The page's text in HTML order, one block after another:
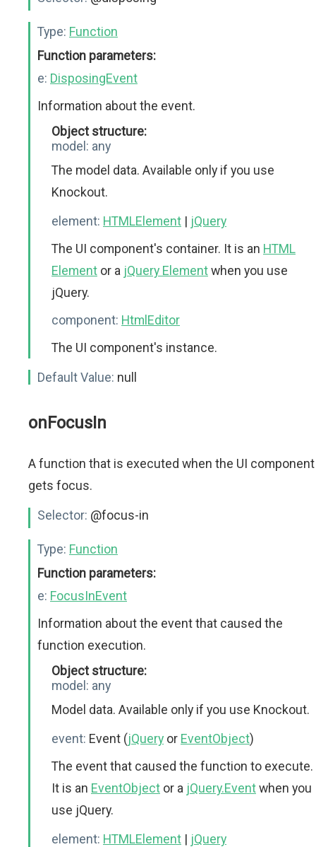
Type: Function
Function parameters:
e: DisposingEvent
Information about the event.
Object structure:
model: any
The model data. Available only if you use
Knockout.
element: HTMLElement | jQuery
The UI component's container. It is an HTML
Element or a jQuery Elementwhen you use
jQuery.
component: HtmlEditor
The UI component's instance.
Default Value: null
onFocusIn
A function that is executed when the UI component
gets focus.
Selector: @focus-in
Type: Function
Function parameters:
e: FocusInEvent
Information about the event that caused the
function execution.
Object structure:
model: any
Model data. Available only if you use Knockout.
event: Event (jQuery or EventObject)
The event that caused the function to execute.
It is an EventObject or a jQuery.Eventwhen you
use jQuery.
element: HTMLElement | jQuery